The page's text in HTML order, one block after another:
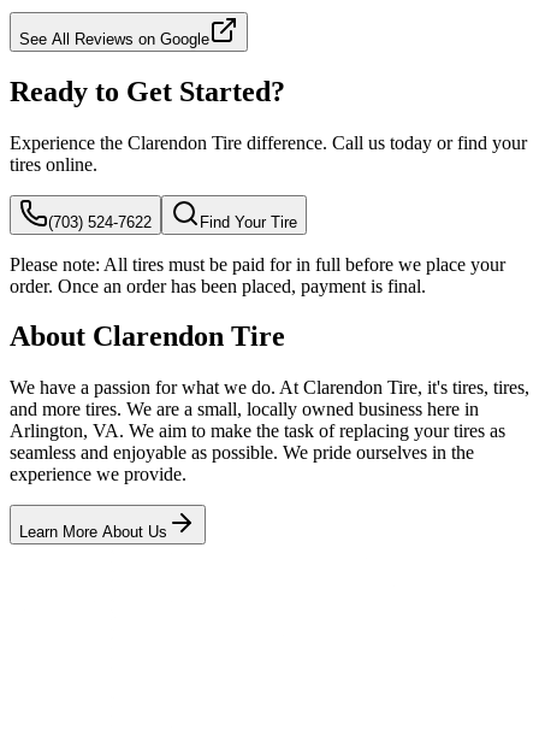
See All Reviews on Google
Ready to Get Started?
Experience the Clarendon Tire difference. Call us today or find your
tires online.
(703) 524-7622 Find Your Tire
Please note: All tires must be paid for in full before we place your
order. Once an order has been placed, payment is final.
About Clarendon Tire
We have a passion for what we do. At Clarendon Tire, it's tires, tires,
and more tires. We are a small, locally owned business here in
Arlington, VA. We aim to make the task of replacing your tires as
seamless and enjoyable as possible. We pride ourselves in the
experience we provide.
Learn More About Us